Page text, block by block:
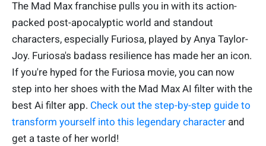
The Mad Max franchise pulls you in with its action-
packed post-apocalyptic world and standout
characters, especially Furiosa, played by Anya Taylor-
Joy. Furiosa's badass resilience has made her an icon.
If you're hyped for the Furiosa movie, you can now
step into her shoes with the Mad Max AI filter with the
best Ai filter app. Check out the step-by-step guide to
transform yourself into this legendary character and
get a taste of her world!